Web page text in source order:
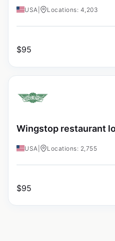
USA Locations: 4,203
$95
Wingstop restaurant
USA Locations: 2,755
$95